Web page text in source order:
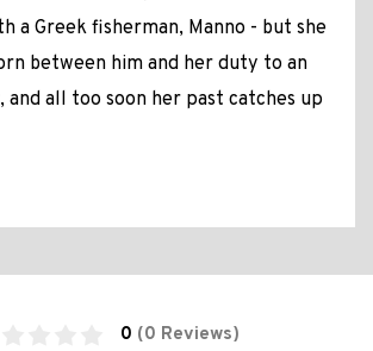
a Greek fisherman, Manno - but she
between him and her duty to an
and all too soon her past catches up
0 (0 Reviews)